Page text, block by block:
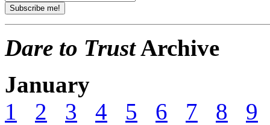
Dare to TrustArchive
January
1
2 3 4 5 6 7 8
9